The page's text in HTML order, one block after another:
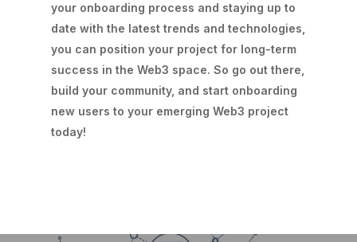
your onboarding process and staying up to
date with the latest trends and technologies,
you can position your project for long-term
success in the Web3 space. So go out there,
build your community, and start onboarding
new users to your emerging Web3 project
today!